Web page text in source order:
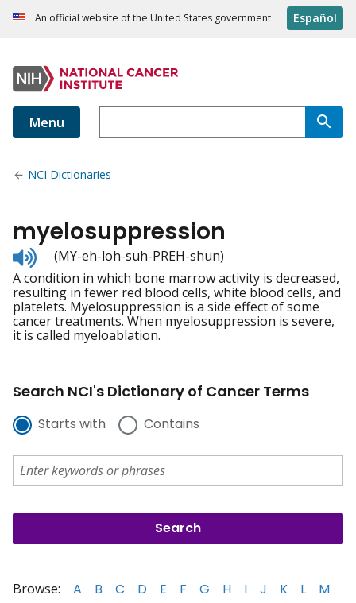
An official website of the United States government Español
Menu
NCI Dictionaries
myelosuppression
Listen
to
pronunciation
(MY-eh-loh-suh-PREH-shun)
A condition in which bone marrow activity is decreased,
resulting in fewer red blood cells, white blood cells, and
platelets. Myelosuppression is a side effect of some
cancer treatments. When myelosuppression is severe,
it is called myeloablation.
Search NCI's Dictionary of Cancer Terms
Starts with Contains
Browse: A B C D E F G H I J K L
M